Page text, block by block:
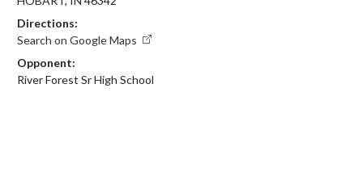
Directions:
Search on Google Maps
Opponent:
River Forest Sr High School